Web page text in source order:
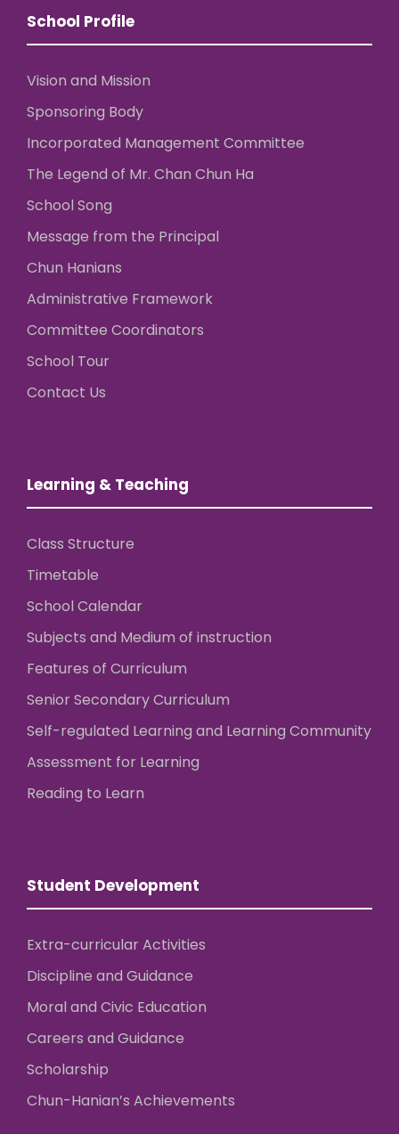
School Profile
Vision and Mission
Sponsoring Body
Incorporated Management Committee
The Legend of Mr. Chan Chun Ha
School Song
Message from the Principal
Chun Hanians
Administrative Framework
Committee Coordinators
School Tour
Contact Us
Learning & Teaching
Class Structure
Timetable
School Calendar
Subjects and Medium of instruction
Features of Curriculum
Senior Secondary Curriculum
Self-regulated Learning and Learning Community
Assessment for Learning
Reading to Learn
Student Development
Extra-curricular Activities
Discipline and Guidance
Moral and Civic Education
Careers and Guidance
Scholarship
Chun-Hanian’s Achievements